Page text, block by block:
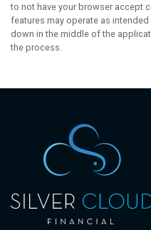
to not have your browser accept
features may operate as
down in the middle of the
the process.